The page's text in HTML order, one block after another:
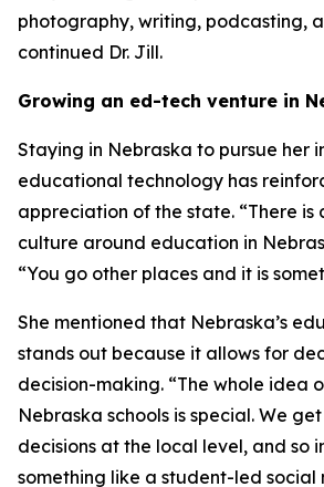
photography, writing, podcasting,
continued Dr. Jill.
Growing an ed-tech venture in
Staying in Nebraska to pursue her
educational technology has
appreciation of the state. “There is
culture around education in
“You go other places and it is
She mentioned that Nebraska’s
stands out because it allows for
decision-making. “The whole idea
Nebraska schools is special. We
decisions at the local level, and so
something like a student-led social